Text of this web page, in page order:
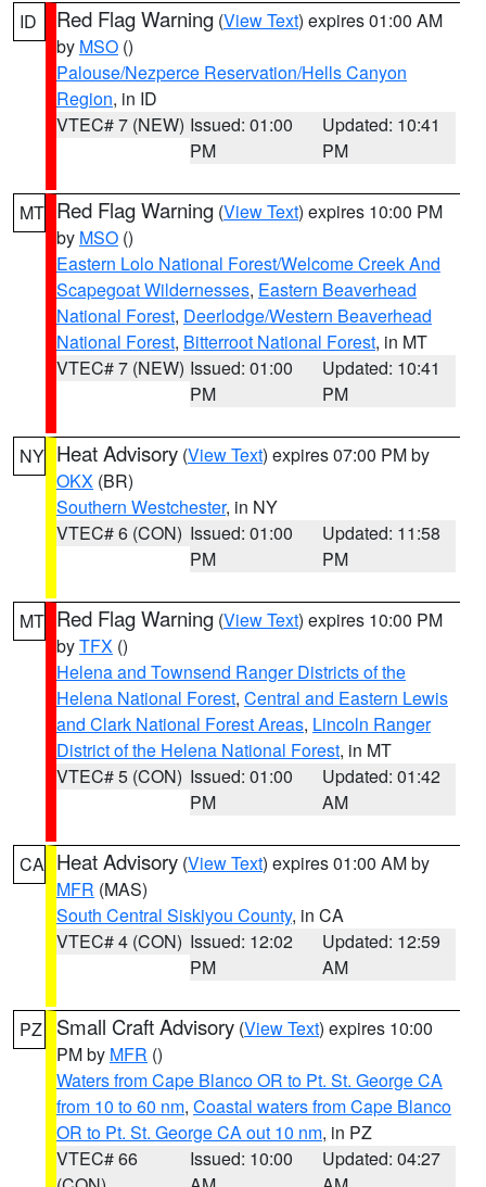
ID Red Flag Warning (View Text) expires 01:00 AM
by MSO ()
Palouse/Nezperce Reservation/Hells Canyon
Region, in ID
VTEC# 7 (NEW) Issued: 01:00
PM
Updated: 10:41
PM
MT Red Flag Warning (View Text) expires 10:00 PM
by MSO ()
Eastern Lolo National Forest/Welcome Creek And
Scapegoat Wildernesses, Eastern Beaverhead
National Forest, Deerlodge/Western Beaverhead
National Forest, Bitterroot National Forest, in MT
VTEC# 7 (NEW) Issued: 01:00
PM
Updated: 10:41
PM
NY Heat Advisory (View Text) expires 07:00 PM by
OKX (BR)
Southern Westchester, in NY
VTEC# 6 (CON) Issued: 01:00
PM
Updated: 11:58
PM
MT Red Flag Warning (View Text) expires 10:00 PM
byTFX ()
Helena and Townsend Ranger Districts of the
Helena National Forest, Central and Eastern Lewis
and Clark National Forest Areas, Lincoln Ranger
District of the Helena National Forest, in MT
VTEC# 5 (CON) Issued: 01:00
PM
Updated: 01:42
AM
CA Heat Advisory (View Text) expires 01:00 AM by
MFR (MAS)
South Central Siskiyou County, in CA
VTEC# 4 (CON) Issued: 12:02
PM
Updated: 12:59
AM
PZ Small Craft Advisory (View Text) expires 10:00
PM by MFR ()
Waters from Cape Blanco OR to Pt. St. George CA
from 10 to 60 nm, Coastal waters from Cape Blanco
OR to Pt. St. George CA out 10 nm, in PZ
VTEC# 66
Issued: 10:00
Updated: 04:27